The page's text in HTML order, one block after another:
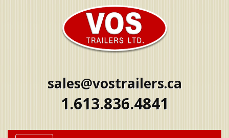
sales@vostrailers.ca
1 6138364841